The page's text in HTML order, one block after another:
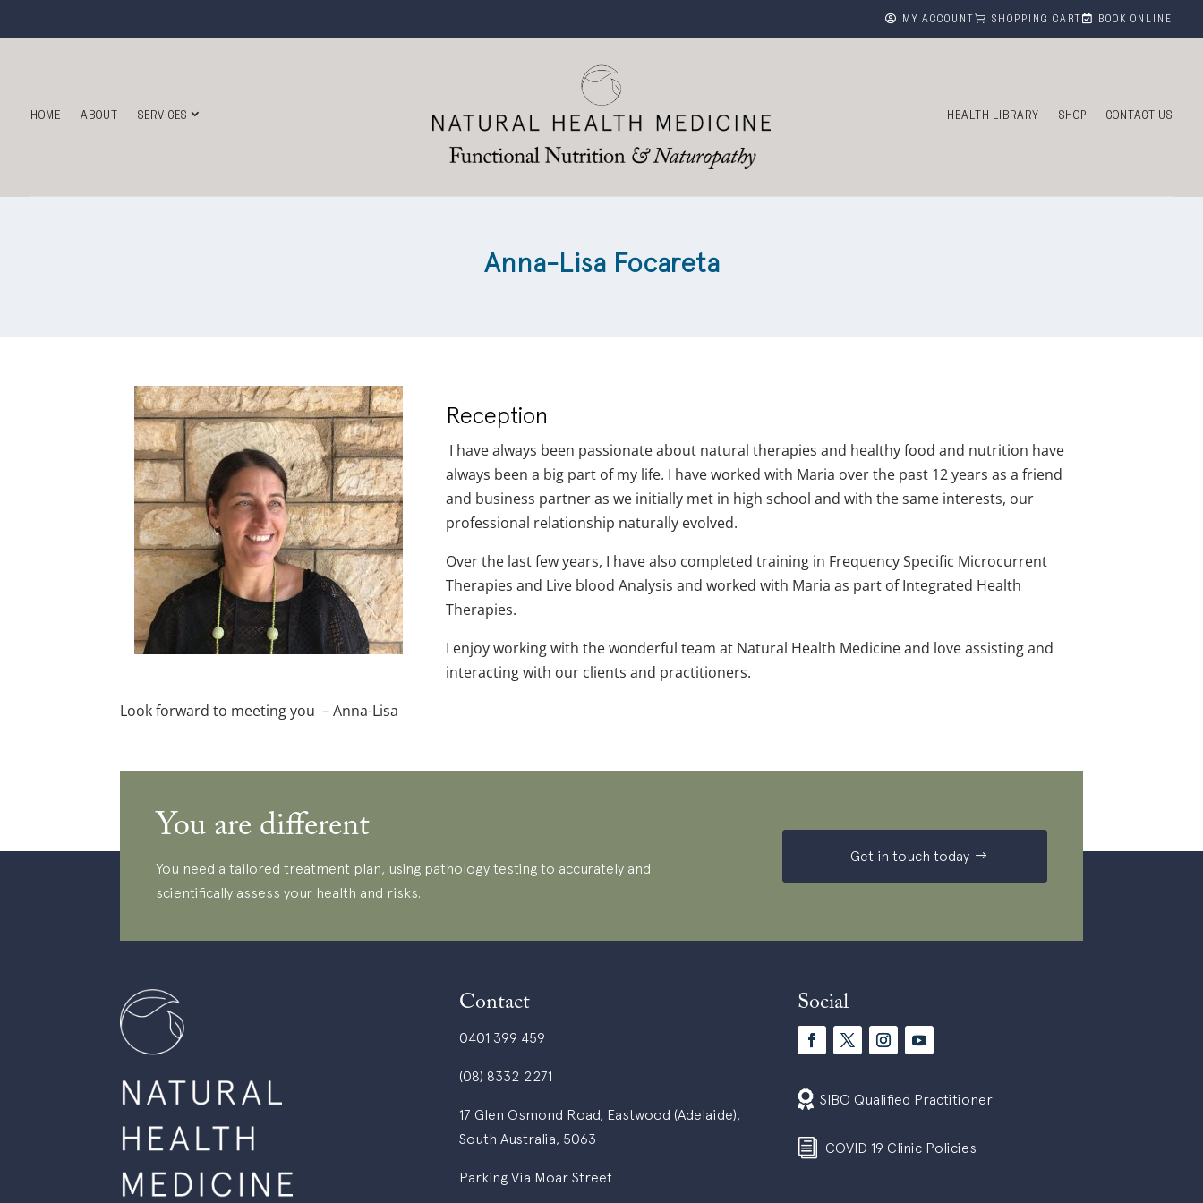
 MY ACCOUNT  SHOPPING CART BOOK ONLINE
HOME ABOUT SERVICES HEALTH LIBRARY SHOP CONTACT US
Anna-Lisa Focareta
Reception
I have always been passionate about natural therapies and healthy food and nutrition have
always been a big part of my life. I have worked with Maria over the past 12 years as a friend
and business partner as we initially met in high school and with the same interests, our
professional relationship naturally evolved.
Over the last few years, I have also completed training in Frequency Specific Microcurrent
Therapies and Live blood Analysis and worked with Maria as part of Integrated Health
Therapies.
I enjoy working with the wonderful team at Natural Health Medicine and love assisting and
interacting with our clients and practitioners.
Look forward to meeting you – Anna-Lisa
You are different
You need a tailored treatment plan, using pathology testing to accurately and
scientifically assess your health and risks.
Get in touch today
Contact
0401 399 459
(08) 8332 2271
17 Glen Osmond Road, Eastwood (Adelaide),
South Australia, 5063
Parking Via Moar Street
Social
 SIBO Qualified Practitioner
i COVID 19 Clinic Policies